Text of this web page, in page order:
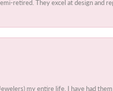
retired. They excel at design and
my entire life. I have had